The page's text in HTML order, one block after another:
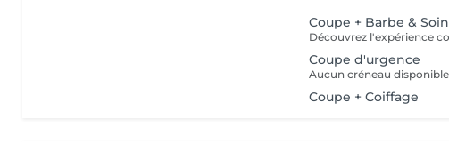
Coupe + Barbe & Soin
Coupe d'urgence
Coupe + Coiffage